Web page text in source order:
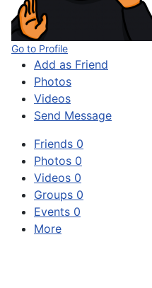
Go to Profile
Add as Friend
Photos
Videos
Send Message
Friends 0
Photos 0
Videos 0
Groups 0
Events 0
More